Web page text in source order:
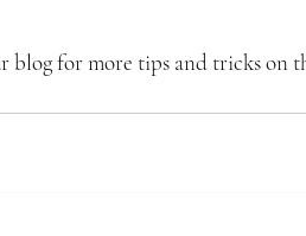
blog for more tips and tricks on